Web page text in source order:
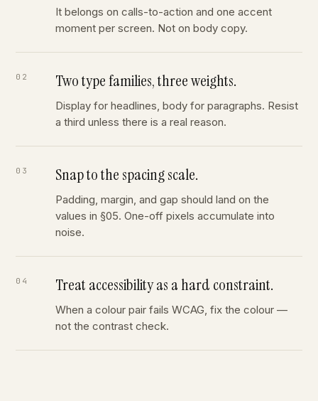
It belongs on calls-to-action and one accent
moment per screen. Not on body copy.
Two type families, three weights.
Display for headlines, body for paragraphs. Resist
a third unless there is a real reason.
Snap to the spacing scale.
Padding, margin, and gap should land on the
values in §05. One-off pixels accumulate into
noise.
Treat accessibility as a hard constraint.
When a colour pair fails WCAG, fix the colour —
not the contrast check.